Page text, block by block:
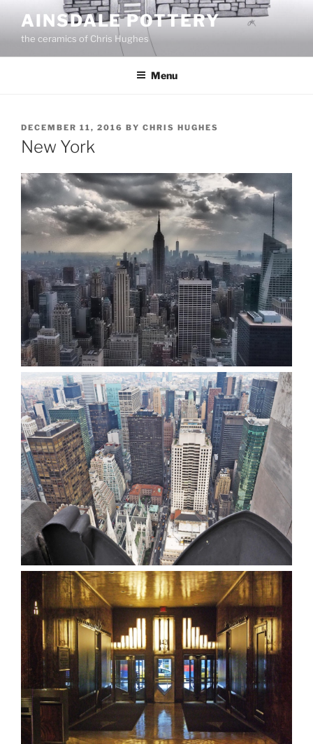
content
AINSDALE POTTERY
the ceramics of Chris Hughes
Menu
POSTED
ON
DECEMBER 11, 2016 BY CHRIS HUGHES
New York